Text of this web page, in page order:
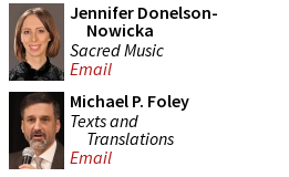
Jennifer Donelson-
Nowicka
Sacred Music
Email
Michael P. Foley
Texts and
Translations
Email